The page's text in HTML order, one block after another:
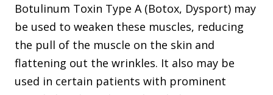
Botulinum Toxin Type A (Botox, Dysport) may
be used to weaken these muscles, reducing
the pull of the muscle on the skin and
flattening out the wrinkles. It also may be
used in certain patients with prominent